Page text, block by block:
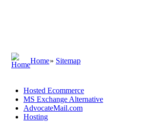
Home» Sitemap
Hosted Ecommerce
MS Exchange Alternative
AdvocateMail.com
Hosting